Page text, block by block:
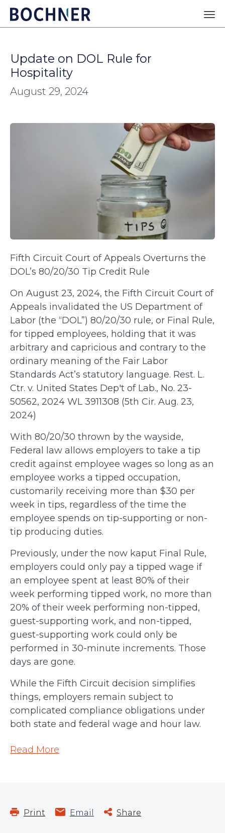
Update on DOL Rule for
Hospitality
August 29, 2024
Fifth Circuit Court of Appeals Overturns the
DOL’s 80/20/30 Tip Credit Rule
On August 23, 2024, the Fifth Circuit Court of
Appeals invalidated the US Department of
Labor (the “DOL”) 80/20/30 rule, or Final Rule,
for tipped employees, holding that it was
arbitrary and capricious and contrary to the
ordinary meaning of the Fair Labor
Standards Act’s statutory language. Rest. L.
Ctr. v. United States Dep't of Lab., No. 23-
50562, 2024 WL 3911308 (5th Cir. Aug. 23,
2024)
With 80/20/30 thrown by the wayside,
Federal law allows employers to take a tip
credit against employee wages so long as an
employee works a tipped occupation,
customarily receiving more than $30 per
week in tips, regardless of the time the
employee spends on tip-supporting or non-
tip producing duties.
Previously, under the now kaput Final Rule,
employers could only pay a tipped wage if
an employee spent at least 80% of their
week performing tipped work, no more than
20% of their week performing non-tipped,
guest-supporting work, and non-tipped,
guest-supporting work could only be
performed in 30-minute increments. Those
days are gone.
While the Fifth Circuit decision simplifies
things, employers remain subject to
complicated compliance obligations under
both state and federal wage and hour law.
Read More
Print Email Share